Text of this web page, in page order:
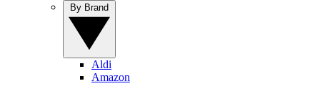
Aldi
Amazon